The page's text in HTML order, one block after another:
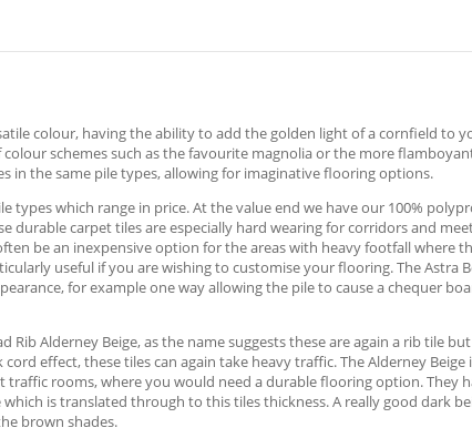
colour, having the ability to add the golden light of a cornfield to
schemes such as the favourite magnolia or the more
in the same pile types, allowing for imaginative flooring options.
types which range in price. At the value end we have our 100%
durable carpet tiles are especially hard wearing for corridors and
be an inexpensive option for the areas with heavy footfall where
useful if you are wishing to customise your flooring. The Astra
for example one way allowing the pile to cause a chequer
Rib Alderney Beige, as the name suggests these are again a rib tile
effect, these tiles can again take heavy traffic. The Alderney
traffic rooms, where you would need a durable flooring option. They
is translated through to this tiles thickness. A really good dark
brown shades.